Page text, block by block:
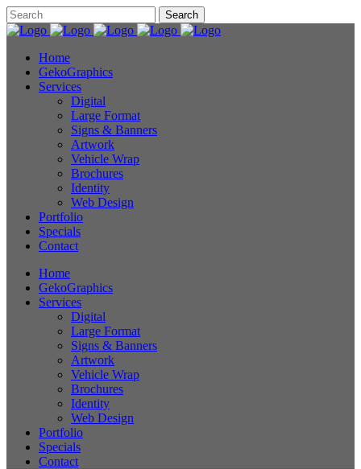
Home
GekoGraphics
Services
Digital
Large Format
Signs & Banners
Artwork
Vehicle Wrap
Brochures
Identity
Web Design
Portfolio
Specials
Contact
Home
GekoGraphics
Services
Digital
Large Format
Signs & Banners
Artwork
Vehicle Wrap
Brochures
Identity
Web Design
Portfolio
Specials
Contact